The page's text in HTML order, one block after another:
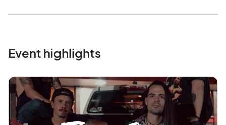
Event highlights